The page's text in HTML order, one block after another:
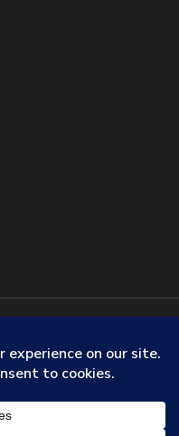
|Terms & Conditions
| Do Not Sell My